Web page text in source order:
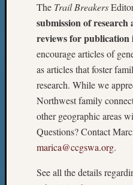
The Trail Breakers
submission of research
reviews for publication
encourage articles of
as articles that foster
research. While we
Northwest family
other geographic areas
Questions? Contact
marica@ccgswa.org.
See all the details